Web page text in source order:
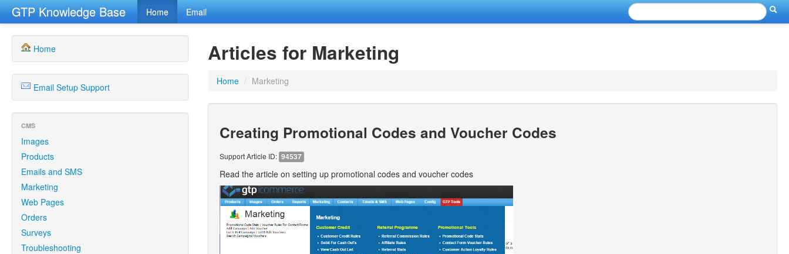
GTP Knowledge Base Home Email
Home
Email Setup Support
CMS
Images
Products
Emails and SMS
Marketing
Web Pages
Orders
Surveys
Troubleshooting
Articles for Marketing
Home / Marketing
Creating Promotional Codes and Voucher Codes
Support Article ID: 94537
Read the article on setting up promotional codes and voucher codes